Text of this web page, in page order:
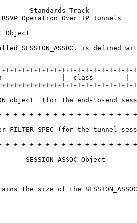
Standards Track
Operation Over IP Tunnels
Object
SESSION_ASSOC, is defined
+-+-+-+-+-+-+-+-+-+-+-+-+-+-+-+-
|  class        |
+-+-+-+-+-+-+-+-+-+-+-+-+-+-+-+-
object  (for the end-to-end
+-+-+-+-+-+-+-+-+-+-+-+-+-+-+-+-
FILTER-SPEC (for the tunnel
+-+-+-+-+-+-+-+-+-+-+-+-+-+-+-+-
SESSION_ASSOC Object
the size of the